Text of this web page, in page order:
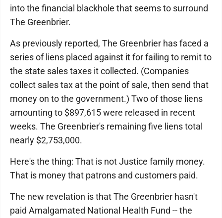
into the financial blackhole that seems to surround
The Greenbrier.
As previously reported, The Greenbrier has faced a
series of liens placed against it for failing to remit to
the state sales taxes it collected. (Companies
collect sales tax at the point of sale, then send that
money on to the government.) Two of those liens
amounting to $897,615 were released in recent
weeks. The Greenbrier's remaining five liens total
nearly $2,753,000.
Here's the thing: That is not Justice family money.
That is money that patrons and customers paid.
The new revelation is that The Greenbrier hasn't
paid Amalgamated National Health Fund -- the